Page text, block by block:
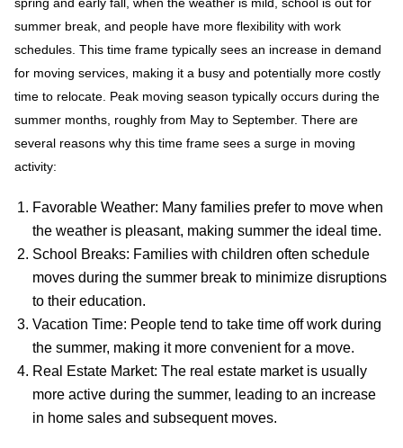
summer break, and people have more flexibility with work
schedules. This time frame typically sees an increase in demand
for moving services, making it a busy and potentially more costly
time to relocate. Peak moving season typically occurs during the
summer months, roughly from May to September. There are
several reasons why this time frame sees a surge in moving
activity:
Favorable Weather: Many families prefer to move when
the weather is pleasant, making summer the ideal time.
School Breaks: Families with children often schedule
moves during the summer break to minimize disruptions
to their education.
Vacation Time: People tend to take time off work during
the summer, making it more convenient for a move.
Real Estate Market: The real estate market is usually
more active during the summer, leading to an increase
in home sales and subsequent moves.